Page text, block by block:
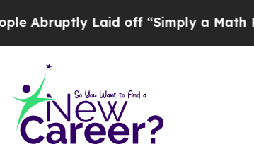
Laid off “Simply a Math Problem